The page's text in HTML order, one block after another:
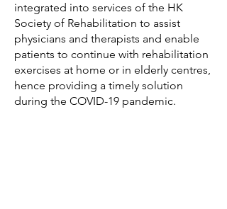
integrated into services of the HK
Society of Rehabilitation to assist
physicians and therapists and enable
patients to continue with rehabilitation
exercises at home or in elderly centres,
hence providing a timely solution
during the COVID-19 pandemic.